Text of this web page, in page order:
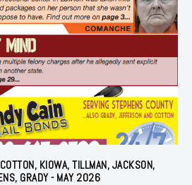
KIOWA, TILLMAN, JACKSON,
GRADY - MAY 2026